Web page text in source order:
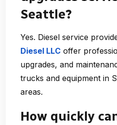
Seattle?
Yes. Diesel service
Diesel LLC offer
upgrades, and
trucks and equipment in
areas.
How quickly